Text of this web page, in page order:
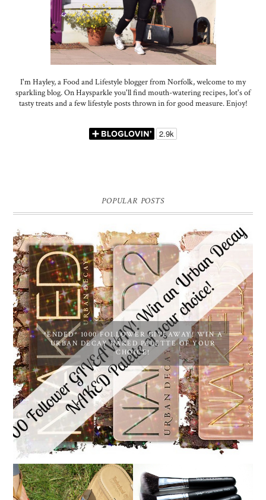
I'm Hayley, a Food and Lifestyle blogger from Norfolk, welcome to my
sparkling blog. On Haysparkle you'll find mouth-watering recipes, lot's of
tasty treats and a few lifestyle posts thrown in for good measure. Enjoy!
POPULAR POSTS
*ENDED* 1000 FOLLOWER GIVEAWAY! WIN A
URBAN DECAY NAKED PALETTE OF YOUR
CHOICE!